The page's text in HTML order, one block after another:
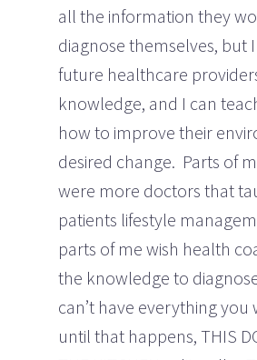
all the information they
diagnose themselves, but
future healthcare
knowledge, and I can
how to improve their
desired change. Parts of
were more doctors that
patients lifestyle
parts of me wish health
the knowledge to
can’t have everything you
until that happens, THIS